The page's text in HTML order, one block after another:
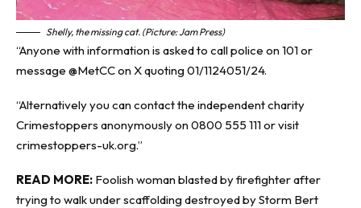
Shelly, the missing cat. (Picture: Jam Press)
“Anyone with information is asked to call police on 101 or
message @‌MetCC on X quoting 01/1124051/24.
“Alternatively you can contact the independent charity
Crimestoppers anonymously on 0800 555 111 or visit
crimestoppers-uk.org.”
READ MORE: Foolish woman blasted by firefighter after
trying to walk under scaffolding destroyed by Storm Bert